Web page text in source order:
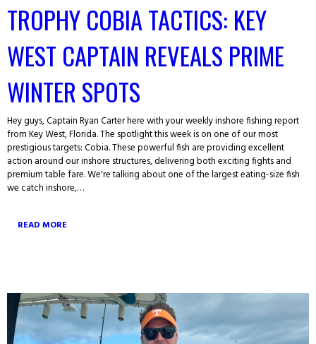
TROPHY COBIA TACTICS: KEY
WEST CAPTAIN REVEALS PRIME
WINTER SPOTS
Hey guys, Captain Ryan Carter here with your weekly inshore fishing report
from Key West, Florida. The spotlight this week is on one of our most
prestigious targets: Cobia. These powerful fish are providing excellent
action around our inshore structures, delivering both exciting fights and
premium table fare. We're talking about one of the largest eating-size fish
we catch inshore,…
READ MORE